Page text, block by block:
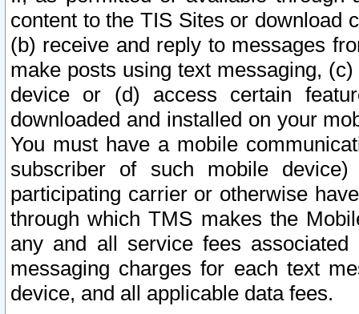
content to the TIS Sites or download
(b) receive and reply to messages
make posts using text messaging,
device or (d) access certain
downloaded and installed on your
You must have a mobile
subscriber of such mobile
participating carrier or otherwise
through which TMS makes the
any and all service fees
messaging charges for each text
device, and all applicable data fees.